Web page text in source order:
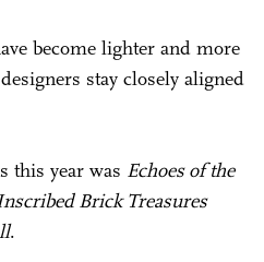
become lighter and more
stay closely aligned
this year was Echoes of the
Brick Treasures
.